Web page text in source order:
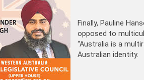
Finally, Pauline
opposed to
“Australia is a
Australian identity.